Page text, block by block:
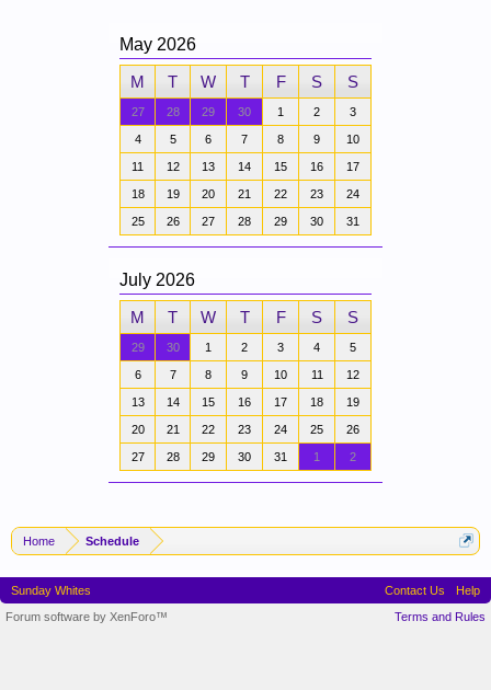
May 2026
M
T W T F S S
27 28 29 30 1 2 3
4 5 6 7 8 9 10
11 12 13 14 15 16 17
18 19 20 21 22 23 24
25 26 27 28 29 30 31
July 2026
M
T W T F S S
29 30 1 2 3 4 5
6 7 8 9 10 11 12
13 14 15 16 17 18 19
20 21 22 23 24 25 26
27 28 29 30 31 1 2
Home Schedule
Sunday Whites Contact Us
Help
Terms and Rules
Forum software by XenForo™